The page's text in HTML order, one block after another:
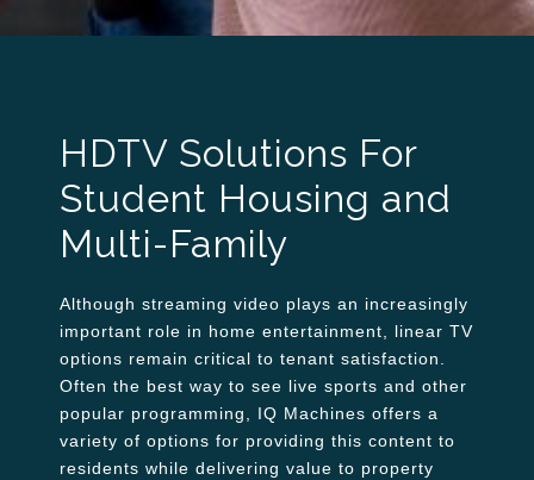
HDTV Solutions For
Student Housing and
Multi-Family
Although streaming video plays an increasingly
important role in home entertainment, linear TV
options remain critical to tenant satisfaction.
Often the best way to see live sports and other
popular programming, IQ Machines offers a
variety of options for providing this content to
residents while delivering value to property